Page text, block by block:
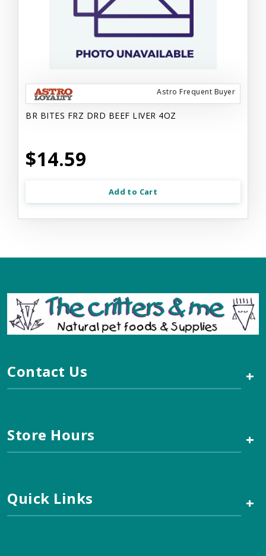
Astro Frequent Buyer
BR BITES FRZ DRD BEEF LIVER 4OZ
$14.59
Add to Cart
Contact Us +
Store Hours +
Quick Links +